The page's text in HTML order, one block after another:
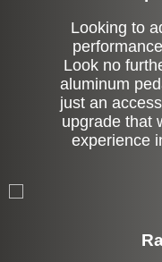
Looking to
Look no
aluminum
just an
upgrade that
experience